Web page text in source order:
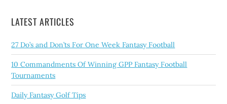
LATEST ARTICLES
27 Do’s and Don’ts For One Week Fantasy Football
10 Commandments Of Winning GPP Fantasy Football
Tournaments
Daily Fantasy Golf Tips